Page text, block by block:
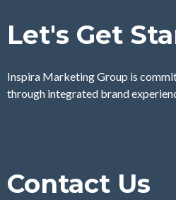
Let's Get
Inspira Marketing Group is
through integrated brand
Contact Us